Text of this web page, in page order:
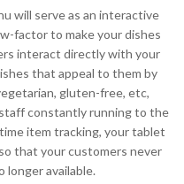
will serve as an interactive
factor to make your dishes
interact directly with your
that appeal to them by
gluten-free, etc,
constantly running to the
item tracking, your tablet
that your customers never
longer available.